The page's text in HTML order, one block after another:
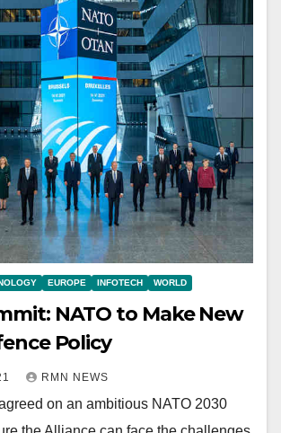
EUROPE INFOTECH WORLD
NATO to Make New
Policy
RMN NEWS
on an ambitious NATO 2030